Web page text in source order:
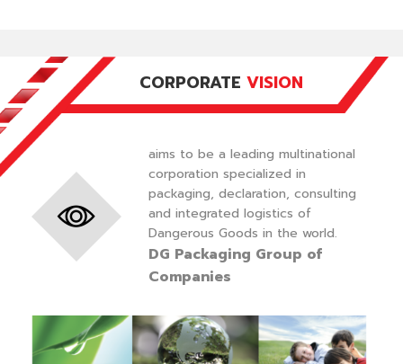
CORPORATE VISION
aims to be a leading multinational
corporation specialized in
packaging, declaration, consulting
and integrated logistics of
Dangerous Goods in the world.
DG Packaging Group of
Companies